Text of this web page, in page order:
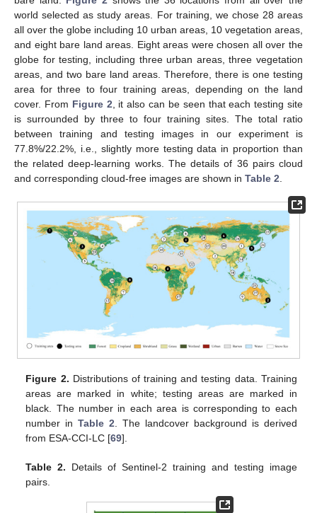
world selected as study areas. For training, we chose 28 areas
all over the globe including 10 urban areas, 10 vegetation areas,
and eight bare land areas. Eight areas were chosen all over the
globe for testing, including three urban areas, three vegetation
areas, and two bare land areas. Therefore, there is one testing
area for three to four training areas, depending on the land
cover. From Figure 2 , it also can be seen that each testing site
is surrounded by three to four training sites. The total ratio
between training and testing images in our experiment is
77.8%/22.2%, i.e., slightly more testing data in proportion than
the related deep-learning works. The details of 36 pairs cloud
and corresponding cloud-free images are shown in Table 2
Figure 2. Distributions of training and testing data. Training
areas are marked in white; testing areas are marked in
black. The number in each area is corresponding to each
number inTable 2 . The landcover background is derived
from ESA-CCI-LC [69].
Table 2. Details of Sentinel-2 training and testing image
pairs.